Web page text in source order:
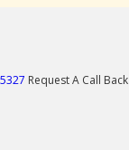
Request A Call Back